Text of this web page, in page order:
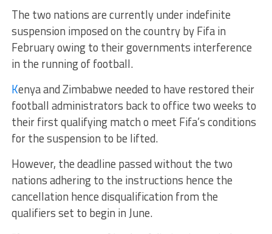
The two nations are currently under indefinite
suspension imposed on the country by Fifa in
February owing to their governments interference
in the running of football.
Kenya and Zimbabwe needed to have restored their
football administrators back to office two weeks to
their first qualifying match o meet Fifa’s conditions
for the suspension to be lifted.
However, the deadline passed without the two
nations adhering to the instructions hence the
cancellation hence disqualification from the
qualifiers set to begin in June.